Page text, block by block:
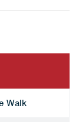
Walk